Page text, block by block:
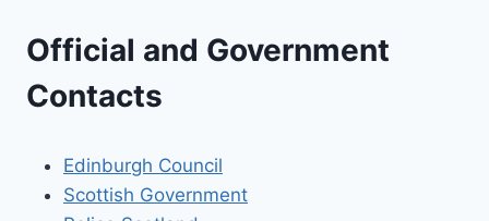
Official and Government
Contacts
Edinburgh Council
Scottish Government